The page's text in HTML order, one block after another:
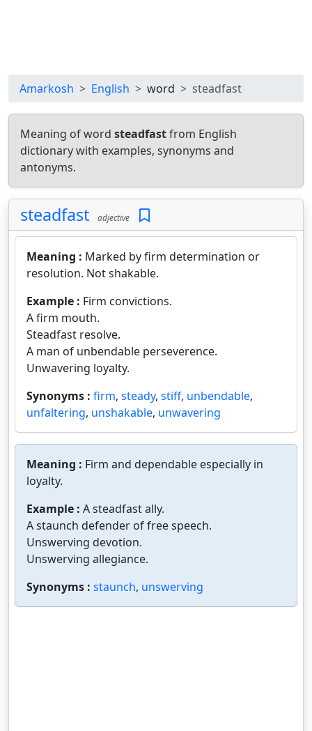
Amarkosh English word steadfast
Meaning of word steadfastfrom English
dictionary with examples, synonyms and
antonyms.
steadfast adjective
Meaning : Marked by firm determination or
resolution. Not shakable.
Example : Firm convictions.
A firm mouth.
Steadfast resolve.
A man of unbendable perseverence.
Unwavering loyalty.
Synonyms : firm, steady, stiff, unbendable,
unfaltering, unshakable, unwavering
Meaning : Firm and dependable especially in
loyalty.
Example : A steadfast ally.
A staunch defender of free speech.
Unswerving devotion.
Unswerving allegiance.
Synonyms : staunch, unswerving